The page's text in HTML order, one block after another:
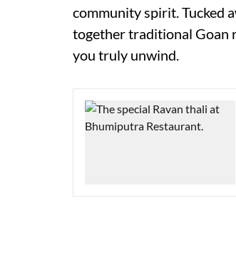
community spirit. Tucked
together traditional Goan
you truly unwind.